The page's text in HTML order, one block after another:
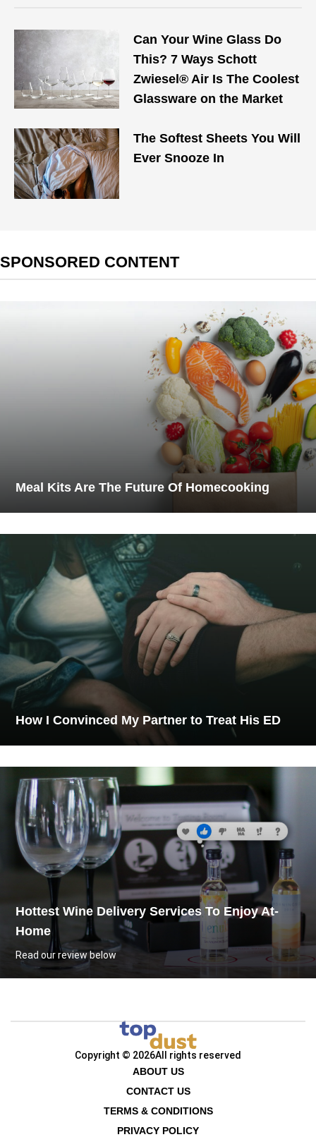
Can Your Wine Glass Do
This? 7 Ways Schott
Zwiesel® Air Is The Coolest
Glassware on the Market
The Softest Sheets You Will
Ever Snooze In
SPONSORED CONTENT
Meal Kits Are The Future Of Homecooking
How I Convinced My Partner to Treat His ED
Hottest Wine Delivery Services To Enjoy At-
Home
Read our review below
Copyright © 2026All rights reserved
ABOUT US
CONTACT US
TERMS & CONDITIONS
PRIVACY POLICY